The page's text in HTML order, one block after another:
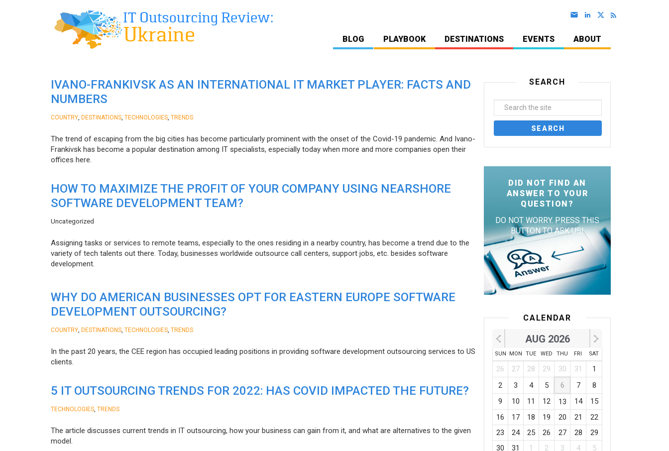
BLOG PLAYBOOK DESTINATIONS EVENTS ABOUT
IVANO-FRANKIVSK AS AN INTERNATIONAL IT MARKET PLAYER: FACTS AND
NUMBERS
COUNTRY DESTINATIONS TECHNOLOGIES TRENDS
The trend of escaping from the big cities has become particularly prominent with the onset of the Covid-19 pandemic. And Ivano-
Frankivsk has become a popular destination among IT specialists, especially today when more and more companies open their
offices here.
HOW TO MAXIMIZE THE PROFIT OF YOUR COMPANY USING NEARSHORE
SOFTWARE DEVELOPMENT TEAM?
Uncategorized
Assigning tasks or services to remote teams, especially to the ones residing in a nearby country, has become a trend due to the
variety of tech talents out there. Today, businesses worldwide outsource call centers, support jobs, etc. besides software
development.
WHY DO AMERICAN BUSINESSES OPT FOR EASTERN EUROPE SOFTWARE
DEVELOPMENT OUTSOURCING?
COUNTRY DESTINATIONS TECHNOLOGIES TRENDS
In the past 20 years, the CEE region has occupied leading positions in providing software development outsourcing services to US
clients.
5 IT OUTSOURCING TRENDS FOR 2022: HAS COVID IMPACTED THE FUTURE?
TECHNOLOGIES TRENDS
The article discusses current trends in IT outsourcing, how your business can gain from it, and what are alternatives to the given
model.
SEARCH
DID NOT FIND AN
ANSWER TO YOUR
QUESTION?
DO NOT WORRY. PRESS THIS
BUTTON TO ASK US!
CALENDAR
AUG 2026
SUN MON TUE WED THU FRI SAT
26 27 28 29 30 31
1
2
3 4 5 6 7
8
9
10 11 12 13 14
15
16
17 18 19 20 21
22
23
24 25 26 27 28
29
30
31 1 2 3 4 5